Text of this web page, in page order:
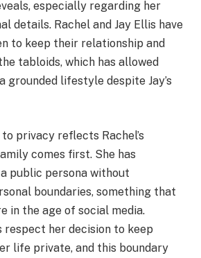
especially regarding her
details. Rachel and Jay Ellis have
to keep their relationship and
tabloids, which has allowed
grounded lifestyle despite Jay’s
privacy reflects Rachel’s
comes first. She has
public persona without
boundaries, something that
in the age of social media.
respect her decision to keep
life private, and this boundary